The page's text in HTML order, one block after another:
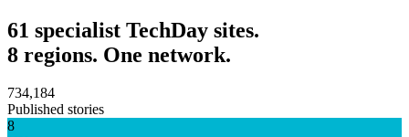
61 specialist TechDay sites.
8 regions. One network.
734,184
Published stories
8